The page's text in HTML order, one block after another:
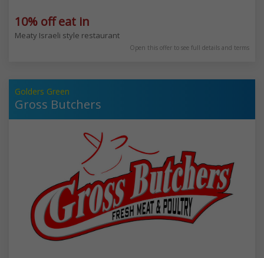
10% off eat in
Meaty Israeli style restaurant
Open this offer to see full details and terms
Golders Green
Gross Butchers